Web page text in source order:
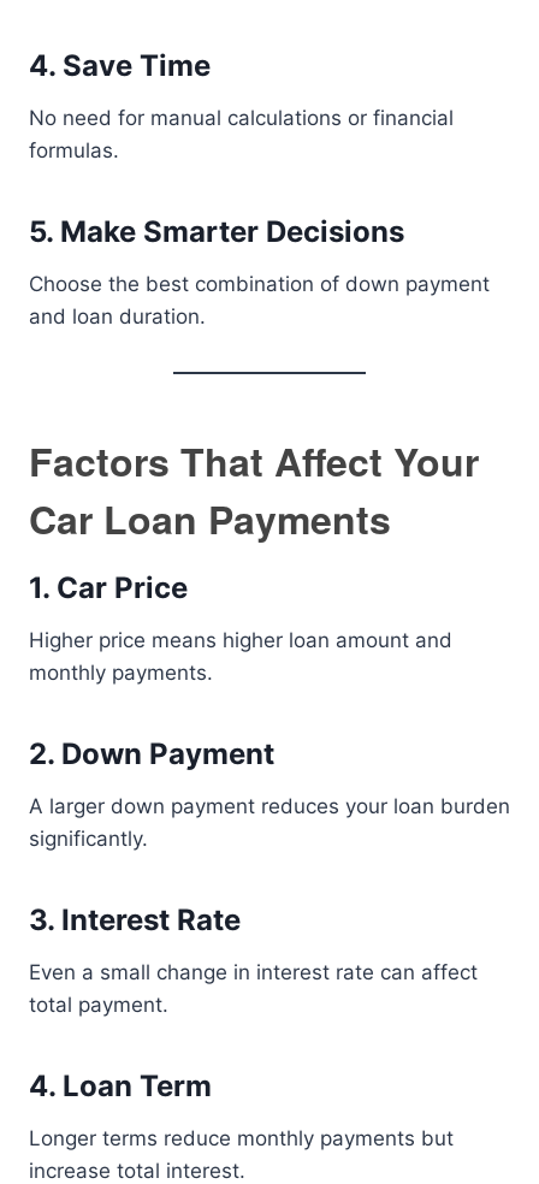
4. Save Time
No need for manual calculations or financial
formulas.
5. Make Smarter Decisions
Choose the best combination of down payment
and loan duration.
Factors That Affect Your
Car Loan Payments
1. Car Price
Higher price means higher loan amount and
monthly payments.
2. Down Payment
A larger down payment reduces your loan burden
significantly.
3. Interest Rate
Even a small change in interest rate can affect
total payment.
4. Loan Term
Longer terms reduce monthly payments but
increase total interest.